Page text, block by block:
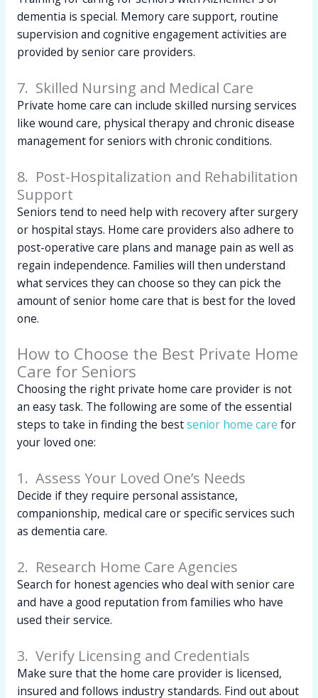
dementia is special. Memory care support, routine
supervision and cognitive engagement activities are
provided by senior care providers.
7. Skilled Nursing and Medical Care
Private home care can include skilled nursing services
like wound care, physical therapy and chronic disease
management for seniors with chronic conditions.
8. Post-Hospitalization and Rehabilitation
Support
Seniors tend to need help with recovery after surgery
or hospital stays. Home care providers also adhere to
post-operative care plans and manage pain as well as
regain independence. Families will then understand
what services they can choose so they can pick the
amount of senior home care that is best for the loved
one.
How to Choose the Best Private Home
Care for Seniors
Choosing the right private home care provider is not
an easy task. The following are some of the essential
steps to take in finding the bestsenior home care for
your loved one:
1. Assess Your Loved One’s Needs
Decide if they require personal assistance,
companionship, medical care or specific services such
as dementia care.
2. Research Home Care Agencies
Search for honest agencies who deal with senior care
and have a good reputation from families who have
used their service.
3. Verify Licensing and Credentials
Make sure that the home care provider is licensed,
insured and follows industry standards. Find out about